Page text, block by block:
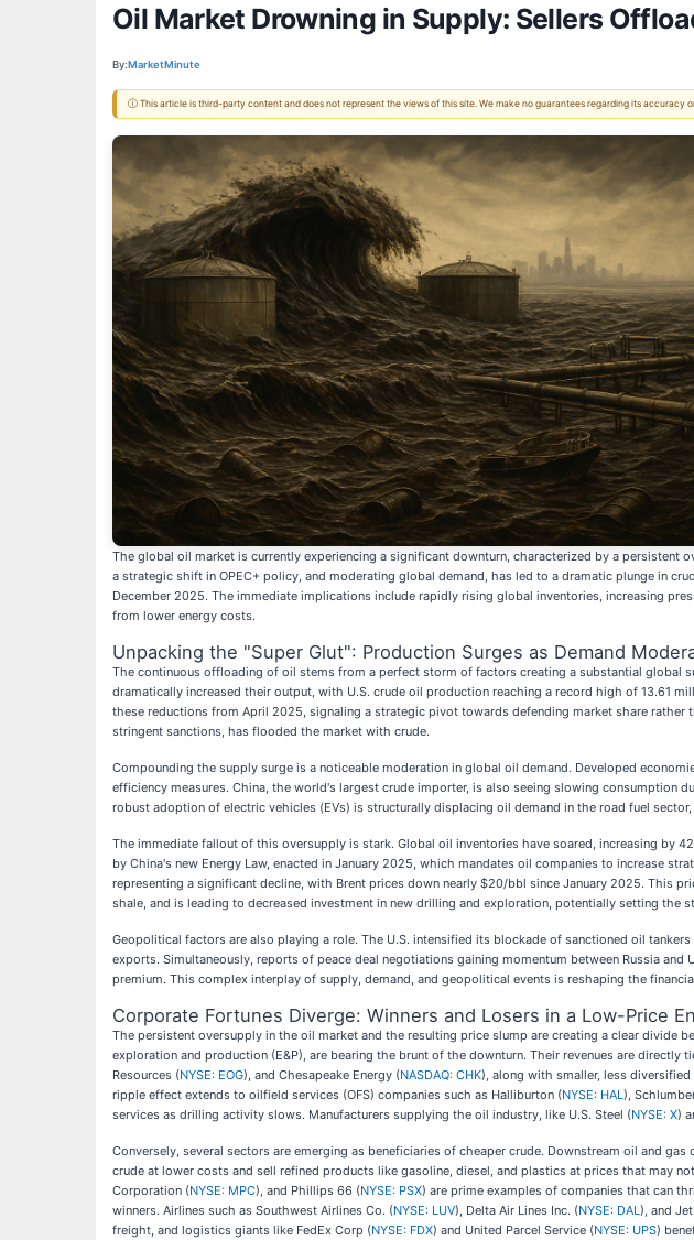
Oil Market Drowning in Supply: Sellers
By:MarketMinute
ⓘ This article is third-party content and does not represent the views of this site. We make no guarantees regarding its accuracy
The global oil market is currently experiencing a significant downturn, characterized by a
a strategic shift in OPEC+ policy, and moderating global demand, has led to a dramatic plunge in
December 2025. The immediate implications include rapidly rising global inventories, increasing
from lower energy costs.
Unpacking the "Super Glut": Production Surges as Demand
The continuous offloading of oil stems from a perfect storm of factors creating a substantial global
dramatically increased their output, with U.S. crude oil production reaching a record high of 13.61
these reductions from April 2025, signaling a strategic pivot towards defending market share
stringent sanctions, has flooded the market with crude.
Compounding the supply surge is a noticeable moderation in global oil demand. Developed
efficiency measures. China, the world's largest crude importer, is also seeing slowing consumption
robust adoption of electric vehicles (EVs) is structurally displacing oil demand in the road fuel
The immediate fallout of this oversupply is stark. Global oil inventories have soared, increasing by
by China's new Energy Law, enacted in January 2025, which mandates oil companies to increase
representing a significant decline, with Brent prices down nearly $20/bbl since January 2025. This
shale, and is leading to decreased investment in new drilling and exploration, potentially setting the
Geopolitical factors are also playing a role. The U.S. intensified its blockade of sanctioned oil tankers
exports. Simultaneously, reports of peace deal negotiations gaining momentum between Russia
premium. This complex interplay of supply, demand, and geopolitical events is reshaping the
Corporate Fortunes Diverge: Winners and Losers in a Low-Price
The persistent oversupply in the oil market and the resulting price slump are creating a clear divide
exploration and production (E&P), are bearing the brunt of the downturn. Their revenues are
Resources (NYSE: EOG), and Chesapeake Energy (NASDAQ: CHK), along with smaller, less
ripple effect extends to oilfield services (OFS) companies such as Halliburton (NYSE: HAL),
services as drilling activity slows. Manufacturers supplying the oil industry, like U.S. Steel (NYSE: X)
Conversely, several sectors are emerging as beneficiaries of cheaper crude. Downstream oil and
crude at lower costs and sell refined products like gasoline, diesel, and plastics at prices that may
Corporation (NYSE: MPC), and Phillips 66 (NYSE: PSX) are prime examples of companies that can
winners. Airlines such as Southwest Airlines Co. (NYSE: LUV), Delta Air Lines Inc. (NYSE: DAL), and
freight, and logistics giants like FedEx Corp (NYSE: FDX) and United Parcel Service (NYSE: UPS)